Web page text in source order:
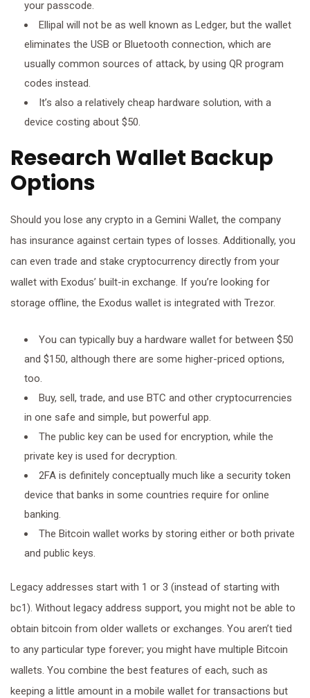
your passcode.
Ellipal will not be as well known as Ledger, but the wallet
eliminates the USB or Bluetooth connection, which are
usually common sources of attack, by using QR program
codes instead.
It’s also a relatively cheap hardware solution, with a
device costing about $50.
Research Wallet Backup
Options
Should you lose any crypto in a Gemini Wallet, the company
has insurance against certain types of losses. Additionally, you
can even trade and stake cryptocurrency directly from your
wallet with Exodus’ built-in exchange. If you’re looking for
storage offline, the Exodus wallet is integrated with Trezor.
You can typically buy a hardware wallet for between $50
and $150, although there are some higher-priced options,
too.
Buy, sell, trade, and use BTC and other cryptocurrencies
in one safe and simple, but powerful app.
The public key can be used for encryption, while the
private key is used for decryption.
2FA is definitely conceptually much like a security token
device that banks in some countries require for online
banking.
The Bitcoin wallet works by storing either or both private
and public keys.
Legacy addresses start with 1 or 3 (instead of starting with
bc1). Without legacy address support, you might not be able to
obtain bitcoin from older wallets or exchanges. You aren’t tied
to any particular type forever; you might have multiple Bitcoin
wallets. You combine the best features of each, such as
keeping a little amount in a mobile wallet for transactions but